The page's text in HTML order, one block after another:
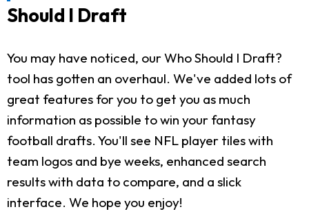
Should I Draft
You may have noticed, our Who Should I Draft?
tool has gotten an overhaul. We've added lots of
great features for you to get you as much
information as possible to win your fantasy
football drafts. You'll see NFL player tiles with
team logos and bye weeks, enhanced search
results with data to compare, and a slick
interface. We hope you enjoy!